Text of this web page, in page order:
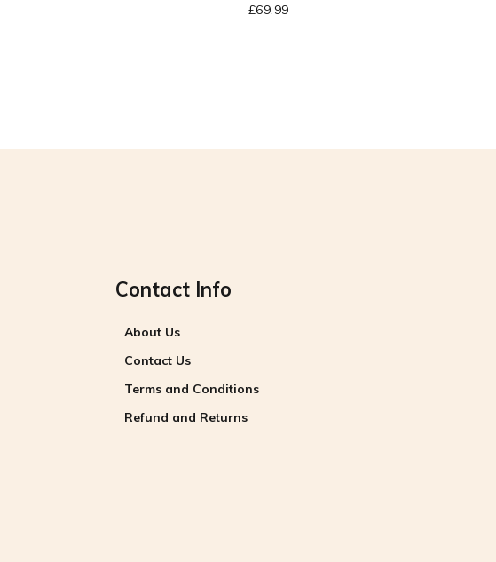
£69.99
Contact Info
About Us
Contact Us
Terms and Conditions
Refund and Returns